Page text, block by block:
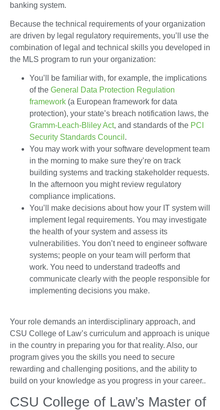
banking system.
Because the technical requirements of your organization
are driven by legal regulatory requirements, you’ll use the
combination of legal and technical skills you developed in
the MLS program to run your organization:
You’ll be familiar with, for example, the implications
of the General Data Protection Regulation
framework (a European framework for data
protection), your state’s breach notification laws, the
Gramm-Leach-Bliley Act, and standards of the PCI
Security Standards Council .
You may work with your software development team
in the morning to make sure they’re on track
building systems and tracking stakeholder requests.
In the afternoon you might review regulatory
compliance implications.
You’ll make decisions about how your IT system will
implement legal requirements. You may investigate
the health of your system and assess its
vulnerabilities. You don’t need to engineer software
systems; people on your team will perform that
work. You need to understand tradeoffs and
communicate clearly with the people responsible for
implementing decisions you make.
Your role demands an interdisciplinary approach, and
CSU College of Law’s curriculum and approach is unique
in the country in preparing you for that reality. Also, our
program gives you the skills you need to secure
rewarding and challenging positions, and the ability to
build on your knowledge as you progress in your career..
CSU College of Law’s Master of